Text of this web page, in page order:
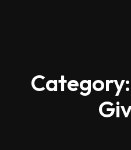
Category: